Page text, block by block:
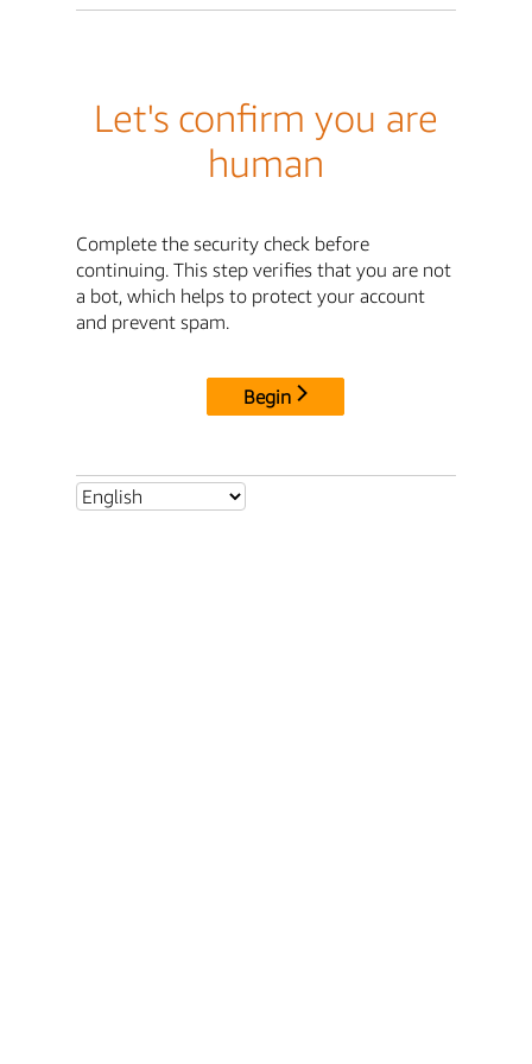
Let's confirm you are
human
Complete the security check before
continuing. This step verifies that you are not
a bot, which helps to protect your account
and prevent spam.
Begin